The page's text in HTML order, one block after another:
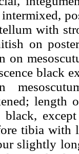
with
on
on
black
black,
tibia with
slightly